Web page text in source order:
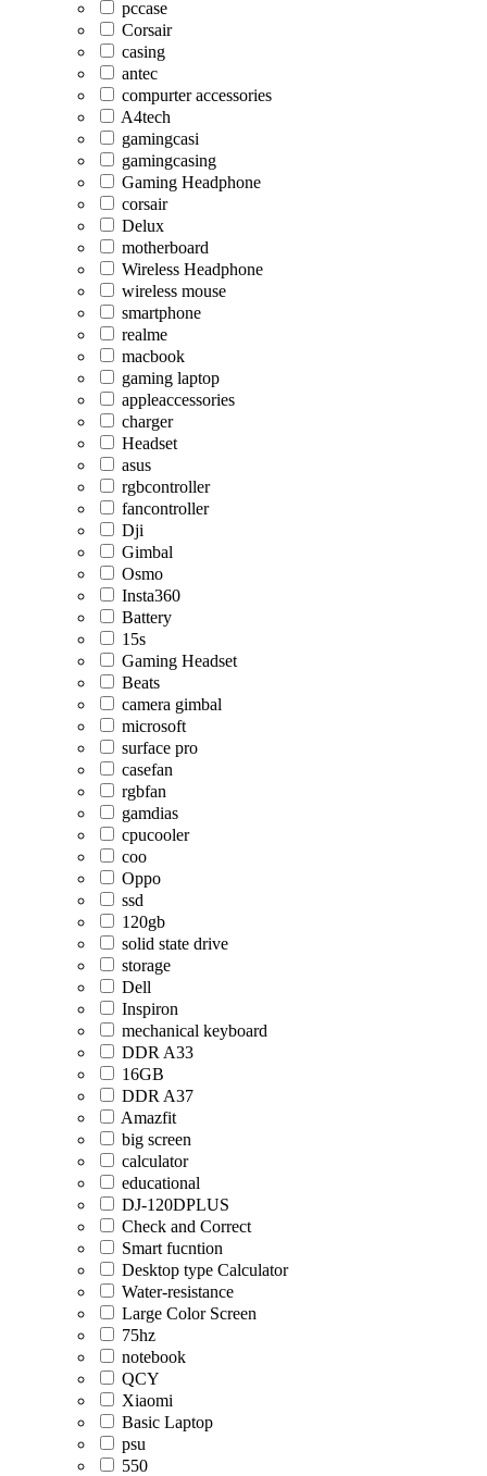
pccase
Corsair
casing
antec
compurter accessories
A4tech
gamingcasi
gamingcasing
Gaming Headphone
corsair
Delux
motherboard
Wireless Headphone
wireless mouse
smartphone
realme
macbook
gaming laptop
appleaccessories
charger
Headset
asus
rgbcontroller
fancontroller
Dji
Gimbal
Osmo
Insta360
Battery
15s
Gaming Headset
Beats
camera gimbal
microsoft
surface pro
casefan
rgbfan
gamdias
cpucooler
coo
Oppo
ssd
120gb
solid state drive
storage
Dell
Inspiron
mechanical keyboard
DDR A33
16GB
DDR A37
Amazfit
big screen
calculator
educational
DJ-120DPLUS
Check and Correct
Smart fucntion
Desktop type Calculator
Water-resistance
Large Color Screen
75hz
notebook
QCY
Xiaomi
Basic Laptop
psu
550